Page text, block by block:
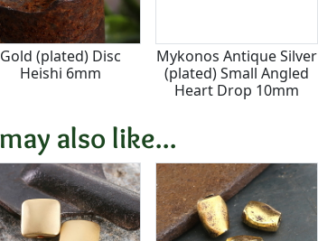
Gold (plated) Disc
Heishi 6mm
Mykonos Antique Silver
(plated) Small Angled
Heart Drop 10mm
also like...